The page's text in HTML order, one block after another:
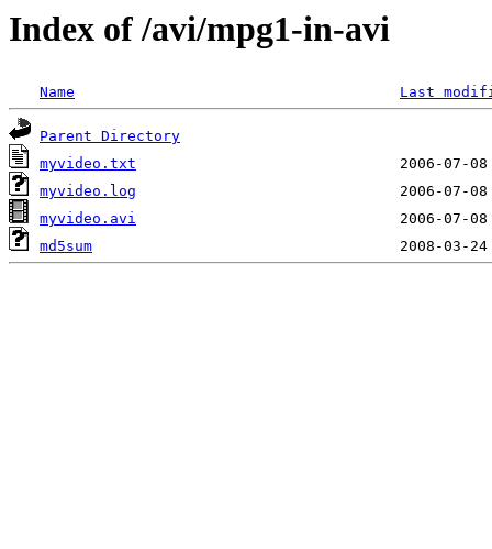
Index of /avi/mpg1-in-avi
Name Last
Parent Directory
myvideo.txt
myvideo.log
myvideo.avi
md5sum